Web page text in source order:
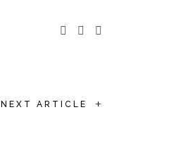
NEXT ARTICLE +